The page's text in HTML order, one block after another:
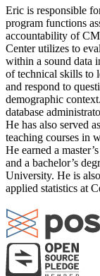
Eric is responsible
program functions
accountability of
Center utilizes to
within a sound data
of technical skills to
and respond to
demographic
database
He has also served
teaching courses in
He earned a
and a bachelor’s
University. He is
applied statistics at